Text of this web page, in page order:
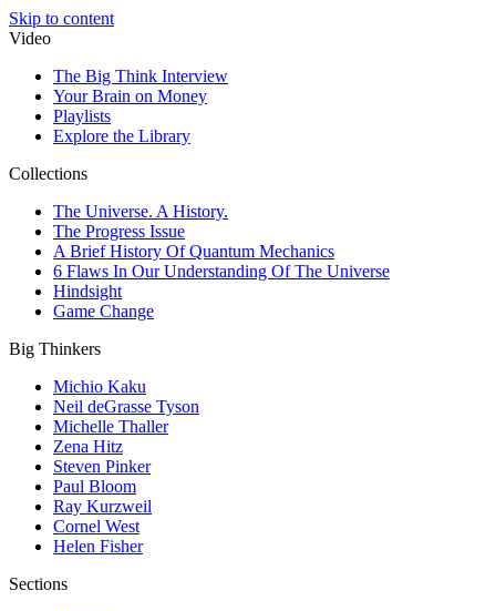
Skip to content
Video
The Big Think Interview
Your Brain on Money
Playlists
Explore the Library
Collections
The Universe. A History.
The Progress Issue
A Brief History Of Quantum Mechanics
6 Flaws In Our Understanding Of The Universe
Hindsight
Game Change
Big Thinkers
Michio Kaku
Neil deGrasse Tyson
Michelle Thaller
Zena Hitz
Steven Pinker
Paul Bloom
Ray Kurzweil
Cornel West
Helen Fisher
Sections